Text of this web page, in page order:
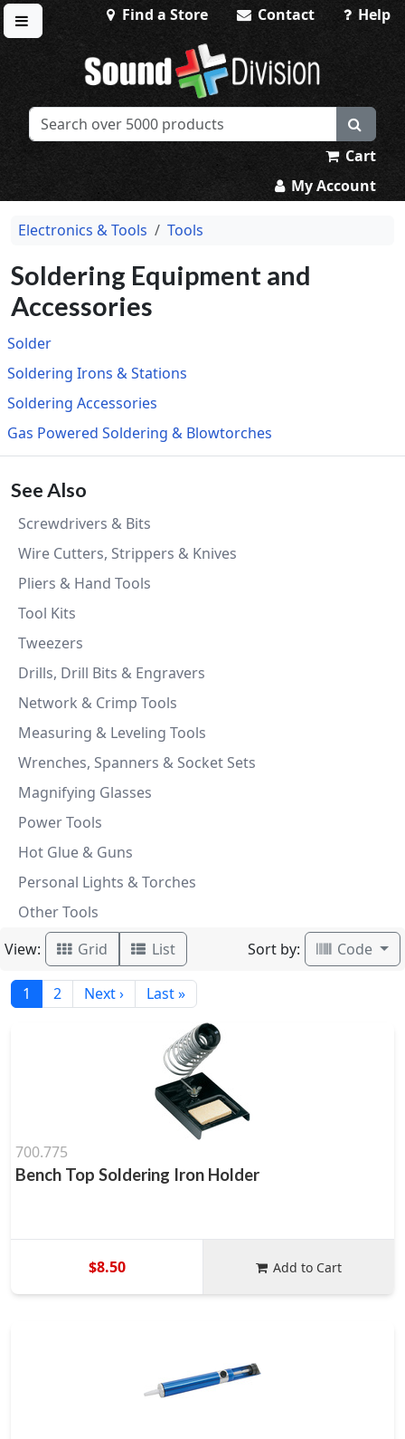
Toggle menu
Find a Store Contact Help
Sound Division & Surplustronics
Cart
My Account
Electronics & Tools Tools
Soldering Equipment and
Accessories
Solder
Soldering Irons & Stations
Soldering Accessories
Gas Powered Soldering & Blowtorches
See Also
Screwdrivers & Bits
Wire Cutters, Strippers & Knives
Pliers & Hand Tools
Tool Kits
Tweezers
Drills, Drill Bits & Engravers
Network & Crimp Tools
Measuring & Leveling Tools
Wrenches, Spanners & Socket Sets
Magnifying Glasses
Power Tools
Hot Glue & Guns
Personal Lights & Torches
Other Tools
View:
Grid List Sort by: Code
1 2 Next › Last »
700.775
Bench Top Soldering Iron Holder
$8.50 Add to Cart